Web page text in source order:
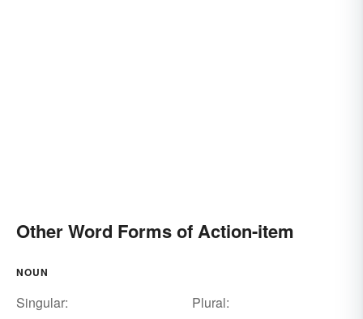
Other Word Forms of Action-item
NOUN
Singular:
Plural: